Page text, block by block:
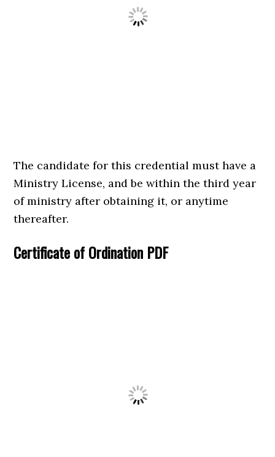
The candidate for this credential must have a
Ministry License, and be within the third year
of ministry after obtaining it, or anytime
thereafter.
Certificate of Ordination PDF